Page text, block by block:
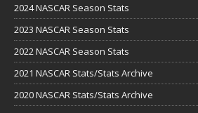
2024 NASCAR Season Stats
2023 NASCAR Season Stats
2022 NASCAR Season Stats
2021 NASCAR Stats/Stats Archive
2020 NASCAR Stats/Stats Archive